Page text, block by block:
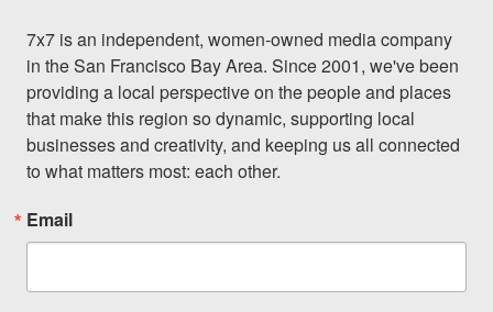
7x7 is an independent, women-owned media company
in the San Francisco Bay Area. Since 2001, we've been
providing a local perspective on the people and places
that make this region so dynamic, supporting local
businesses and creativity, and keeping us all connected
to what matters most: each other.
Email